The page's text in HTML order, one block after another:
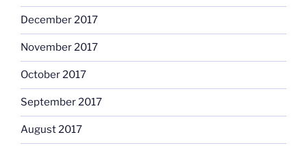
December 2017
November 2017
October 2017
September 2017
August 2017